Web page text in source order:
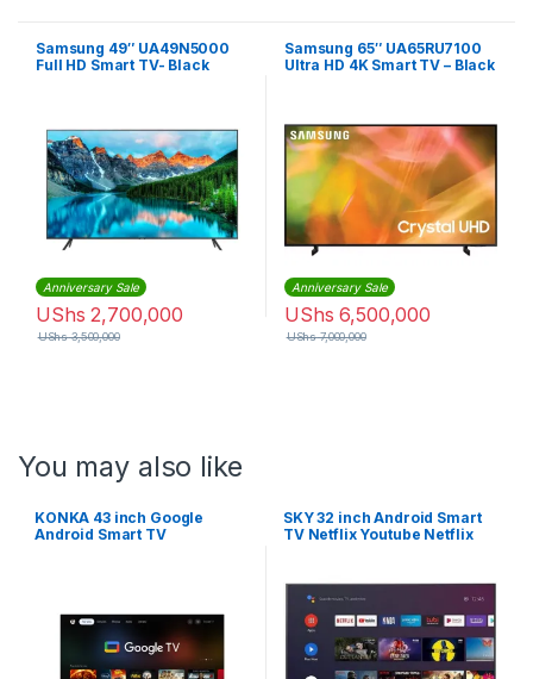
Samsung 49″ UA49N5000
Full HD Smart TV- Black
Anniversary Sale
UShs 2,700,000
UShs3,500,000
Samsung 65″ UA65RU7100
Ultra HD 4K Smart TV – Black
Anniversary Sale
UShs 6,500,000
UShs7,000,000
You may also like
KONKA 43 inch Google
Android Smart TV
SKY 32 inch Android Smart
TV Netflix Youtube Netflix